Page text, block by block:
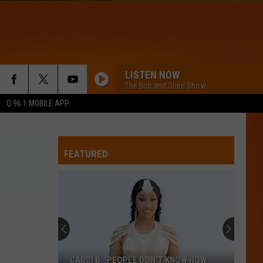
Q 96.1 MOBILE APP
LISTEN NOW
The Bob and Sheri Show
FEATURED
CARDI B: ‘PEOPLE DON’T KNOW HOW